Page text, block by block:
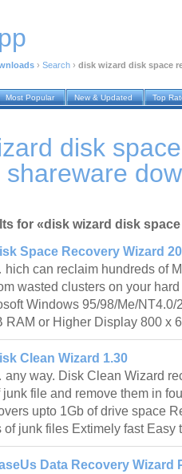
› Search › disk wizard disk space
Most Popular New & Updated Top
disk
shareware
for «disk wizard disk
Space Recovery Wizard
can reclaim hundreds of
wasted clusters on your
Windows 95/98/Me/
RAM or Higher Display 800
Clean Wizard 1.30
way. Disk Clean Wizard
junk file and remove them in
upto 1Gb of drive space
of junk files Extimely fast
Data Recovery Wizard